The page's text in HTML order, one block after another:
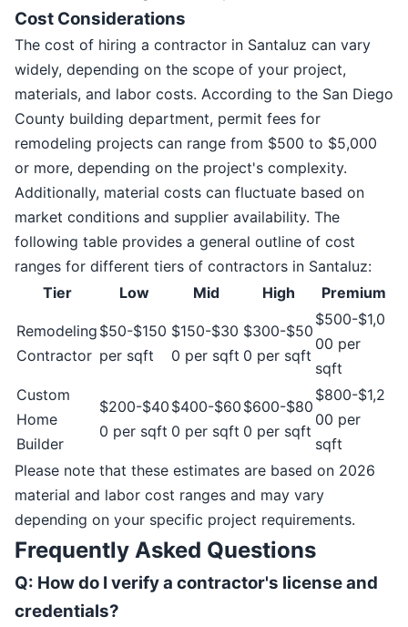
Cost Considerations
The cost of hiring a contractor in Santaluz can vary
widely, depending on the scope of your project,
materials, and labor costs. According to the San Diego
County building department, permit fees for
remodeling projects can range from $500 to $5,000
or more, depending on the project's complexity.
Additionally, material costs can fluctuate based on
market conditions and supplier availability. The
following table provides a general outline of cost
ranges for different tiers of contractors in Santaluz:
Tier
Low Mid High Premium
Remodeling
Contractor
$50-$150
per sqft
$150-$30
0 per sqft
$300-$50
0 per sqft
$500-$1,0
00 per
sqft
Custom
Home
Builder
$200-$40
0 per sqft
$400-$60
0 per sqft
$600-$80
0 per sqft
$800-$1,2
00 per
sqft
Please note that these estimates are based on 2026
material and labor cost ranges and may vary
depending on your specific project requirements.
Frequently Asked Questions
Q: How do I verify a contractor's license and
credentials?